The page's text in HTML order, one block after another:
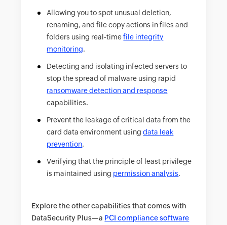
Allowing you to spot unusual deletion,
renaming, and file copy actions in files and
folders using real-timefile integrity
monitoring.
Detecting and isolating infected servers to
stop the spread of malware using rapid
ransomware detection and response
capabilities.
Prevent the leakage of critical data from the
card data environment usingdata leak
prevention.
Verifying that the principle of least privilege
is maintained using permission analysis.
Explore the other capabilities that comes with
DataSecurity Plus—a PCI compliance software